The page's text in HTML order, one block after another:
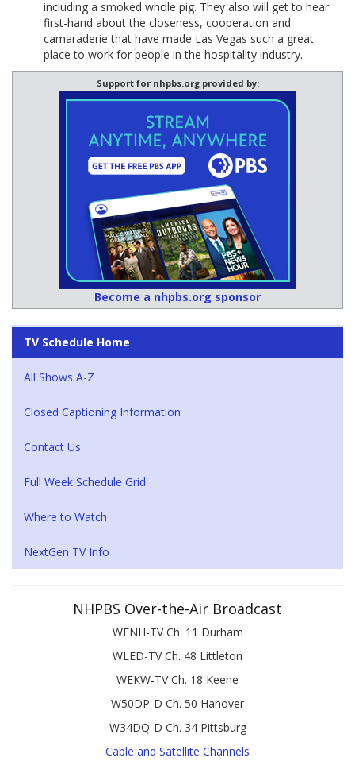
including a smoked whole pig. They also will get to hear
first-hand about the closeness, cooperation and
camaraderie that have made Las Vegas such a great
place to work for people in the hospitality industry.
Support for nhpbs.org provided by:
Become a nhpbs.org sponsor
TV Schedule Home
All Shows A-Z
Closed Captioning Information
Contact Us
Full Week Schedule Grid
Where to Watch
NextGen TV Info
NHPBS Over-the-Air Broadcast
WENH-TV Ch. 11 Durham
WLED-TV Ch. 48 Littleton
WEKW-TV Ch. 18 Keene
W50DP-D Ch. 50 Hanover
W34DQ-D Ch. 34 Pittsburg
Cable and Satellite Channels